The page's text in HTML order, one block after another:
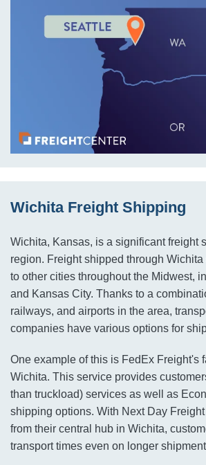
Wichita Freight Shipping
Wichita, Kansas, is a significant freight
region. Freight shipped through
to other cities throughout the Midwest,
and Kansas City. Thanks to a
railways, and airports in the area,
companies have various options for
One example of this is FedEx Freight's
Wichita. This service provides
than truckload) services as well as
shipping options. With Next Day
from their central hub in Wichita,
transport times even on longer